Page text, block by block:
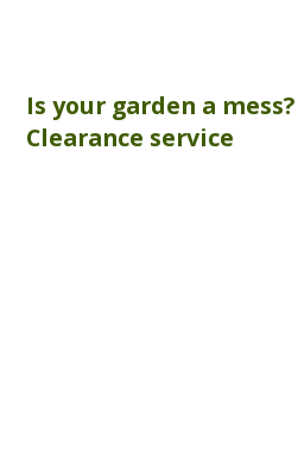
Is your garden a
Clearance service